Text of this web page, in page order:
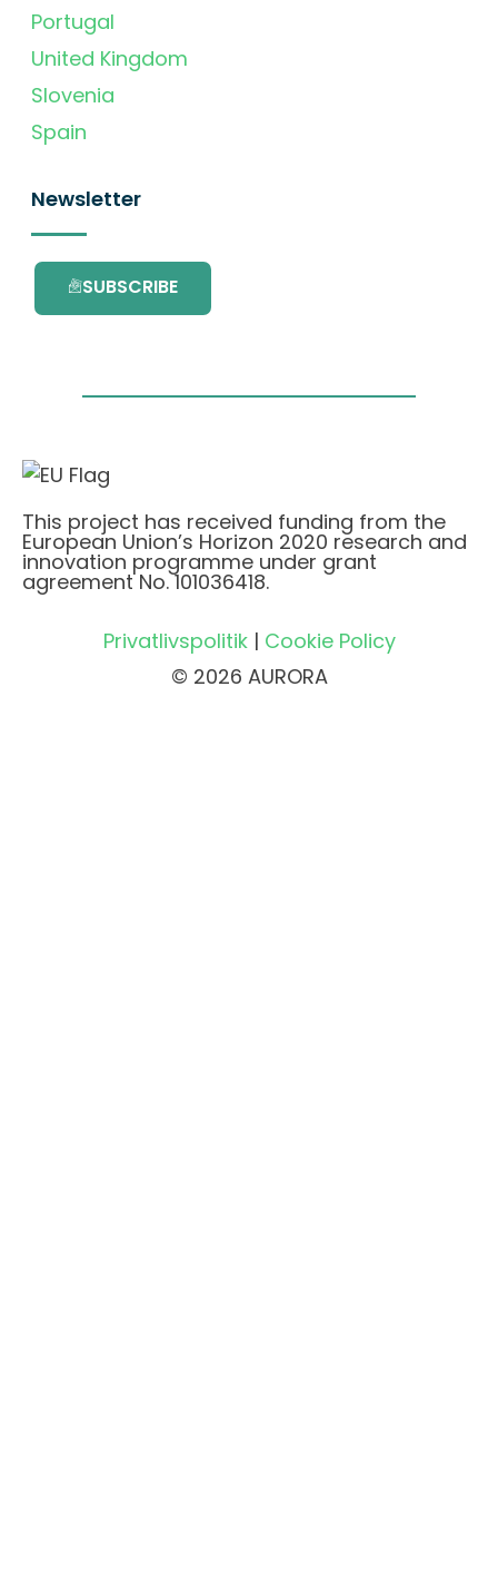
Portugal
United Kingdom
Slovenia
Spain
Newsletter
SUBSCRIBE
This project has received funding from the
European Union’s Horizon 2020 research and
innovation programme under grant
agreement No. 101036418.
Privatlivspolitik| Cookie Policy
© 2026 AURORA